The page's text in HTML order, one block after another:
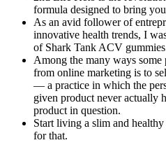
formula designed to bring
As an avid follower of
innovative health trends, I
of Shark Tank ACV
Among the many ways some
from online marketing is to
— a practice in which the
given product never actually
product in question.
Start living a slim and
for that.